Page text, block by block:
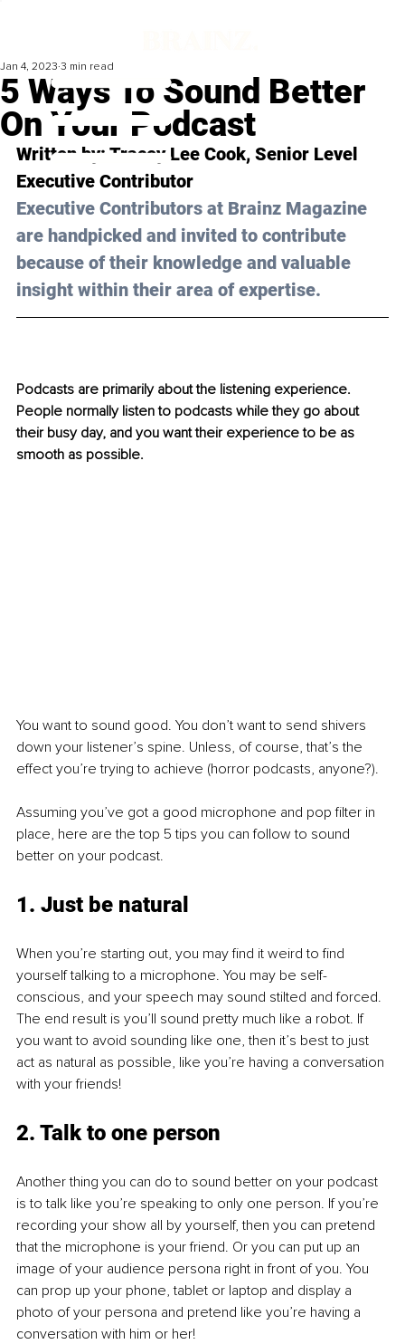
5 Ways To Sound Better
On Your Podcast
Jan 4, 2023 3 min read
Written by: Tracey Lee Cook, Senior Level
Executive Contributor
Executive Contributors at Brainz Magazine
are handpicked and invited to contribute
because of their knowledge and valuable
insight within their area of expertise.
Podcasts are primarily about the listening experience.
People normally listen to podcasts while they go about
their busy day, and you want their experience to be as
smooth as possible.
You want to sound good. You don’t want to send shivers
down your listener’s spine. Unless, of course, that’s the
effect you’re trying to achieve (horror podcasts, anyone?).
Assuming you’ve got a good microphone and pop filter in
place, here are the top 5 tips you can follow to sound
better on your podcast.
1. Just be natural
When you’re starting out, you may find it weird to find
yourself talking to a microphone. You may be self-
conscious, and your speech may sound stilted and forced.
The end result is you’ll sound pretty much like a robot. If
you want to avoid sounding like one, then it’s best to just
act as natural as possible, like you’re having a conversation
with your friends!
2. Talk to one person
Another thing you can do to sound better on your podcast
is to talk like you’re speaking to only one person. If you’re
recording your show all by yourself, then you can pretend
that the microphone is your friend. Or you can put up an
image of your audience persona right in front of you. You
can prop up your phone, tablet or laptop and display a
photo of your persona and pretend like you’re having a
conversation with him or her!